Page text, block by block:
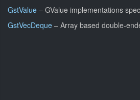
GstValue – GValue implementations
GstVecDeque – Array based double-